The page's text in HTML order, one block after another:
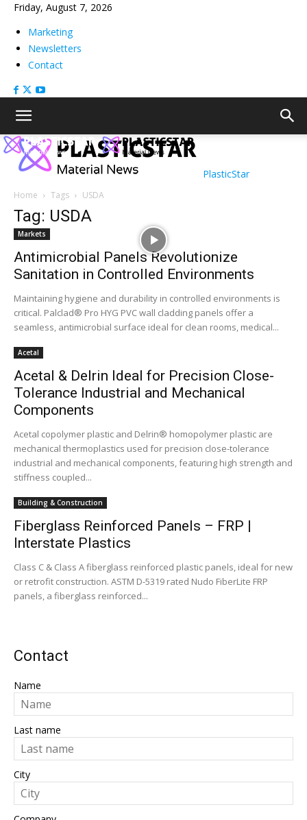
Friday, August 7, 2026
Marketing
Newsletters
Contact
PlasticStar
Home Tags USDA
Tag: USDA
Markets
Antimicrobial Panels Revolutionize
Sanitation in Controlled Environments
Maintaining hygiene and durability in controlled environments is
critical. Palclad® Pro HYG PVC wall cladding panels offer a
seamless, antimicrobial surface ideal for clean rooms, medical...
Acetal
Acetal & Delrin Ideal for Precision Close-
Tolerance Industrial and Mechanical
Components
Acetal copolymer plastic and Delrin® homopolymer plastic are
mechanical thermoplastics used for precision close-tolerance
industrial and mechanical components, featuring high strength and
stiffness coupled...
Building & Construction
Fiberglass Reinforced Panels – FRP |
Interstate Plastics
Class C & Class A fiberglass reinforced plastic panels, ideal for new
or retrofit construction. ASTM D-5319 rated Nudo FiberLite FRP
panels, a fiberglass reinforced...
Contact
Name
Last name
City